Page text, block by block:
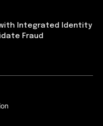
with Integrated Identity
Fraud